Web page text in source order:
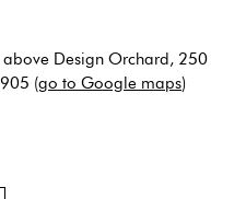
Design Orchard, 250
(go to Google maps)